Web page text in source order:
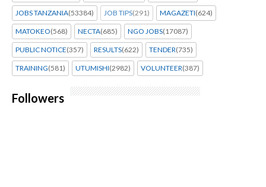
JOBS TANZANIA(53384) JOB TIPS(291) MAGAZETI(624)
MATOKEO(568) NECTA(685) NGO JOBS(17087)
PUBLIC NOTICE(357) RESULTS(622) TENDER(735)
TRAINING(581) UTUMISHI(2982) VOLUNTEER(387)
Followers